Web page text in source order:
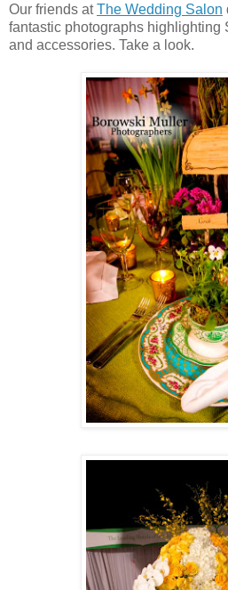
Our friends atThe Wedding Salon
fantastic photographs highlighting
and accessories. Take a look.